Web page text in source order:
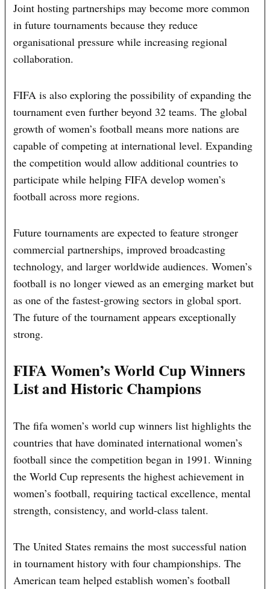
Joint hosting partnerships may become more common
in future tournaments because they reduce
organisational pressure while increasing regional
collaboration.
FIFA is also exploring the possibility of expanding the
tournament even further beyond 32 teams. The global
growth of women’s football means more nations are
capable of competing at international level. Expanding
the competition would allow additional countries to
participate while helping FIFA develop women’s
football across more regions.
Future tournaments are expected to feature stronger
commercial partnerships, improved broadcasting
technology, and larger worldwide audiences. Women’s
football is no longer viewed as an emerging market but
as one of the fastest-growing sectors in global sport.
The future of the tournament appears exceptionally
strong.
FIFA Women’s World Cup Winners
List and Historic Champions
The fifa women’s world cup winners list highlights the
countries that have dominated international women’s
football since the competition began in 1991. Winning
the World Cup represents the highest achievement in
women’s football, requiring tactical excellence, mental
strength, consistency, and world-class talent.
The United States remains the most successful nation
in tournament history with four championships. The
American team helped establish women’s football